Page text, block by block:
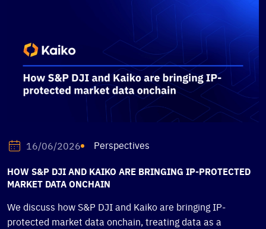
16/06/2026 Perspectives
HOW S&P DJI AND KAIKO ARE BRINGING IP-PROTECTED
MARKET DATA ONCHAIN
We discuss how S&P DJI and Kaiko are bringing IP-
protected market data onchain, treating data as a